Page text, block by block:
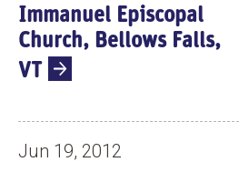
Immanuel Episcopal
Church, Bellows Falls,
VT
Jun 19, 2012